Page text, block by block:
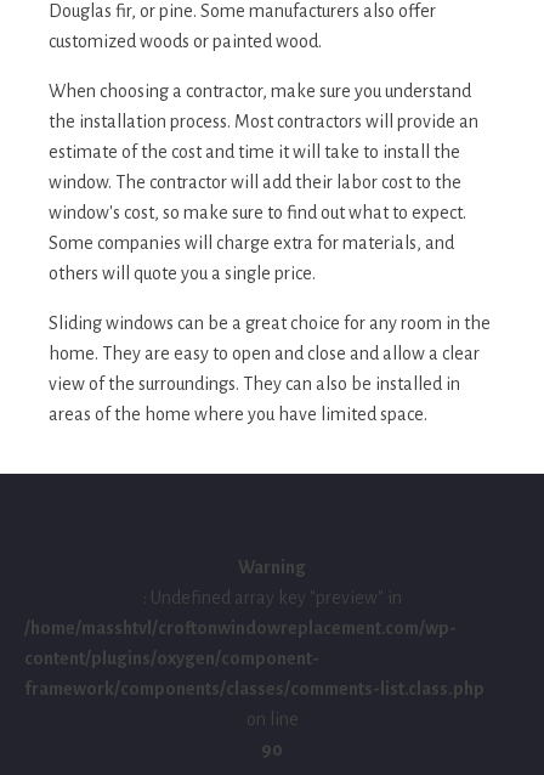
Douglas fir, or pine. Some manufacturers also offer
customized woods or painted wood.
When choosing a contractor, make sure you understand
the installation process. Most contractors will provide an
estimate of the cost and time it will take to install the
window. The contractor will add their labor cost to the
window's cost, so make sure to find out what to expect.
Some companies will charge extra for materials, and
others will quote you a single price.
Sliding windows can be a great choice for any room in the
home. They are easy to open and close and allow a clear
view of the surroundings. They can also be installed in
areas of the home where you have limited space.
Warning
: Undefined array key "preview" in
/home/masshtvl/croftonwindowreplacement.com/wp-
content/plugins/oxygen/component-
framework/components/classes/comments-list.class.php
on line
90